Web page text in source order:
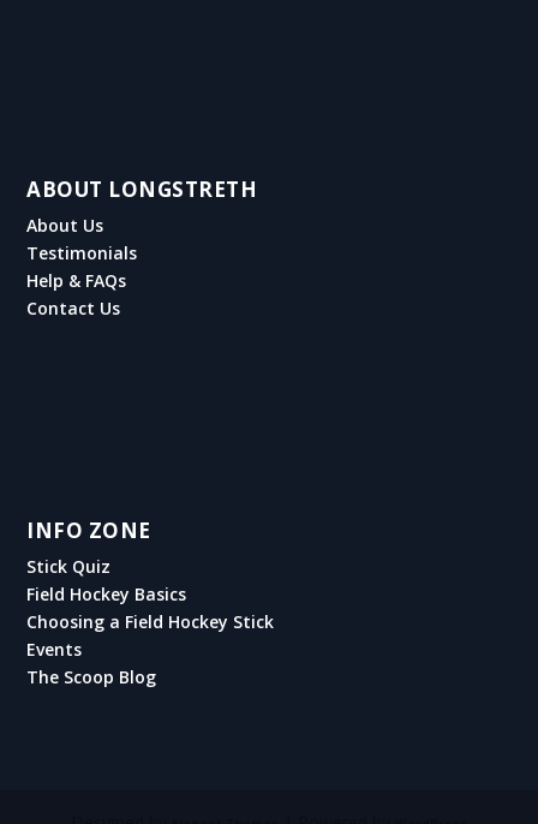
ABOUT LONGSTRETH
About Us
Testimonials
Help & FAQs
Contact Us
INFO ZONE
Stick Quiz
Field Hockey Basics
Choosing a Field Hockey Stick
Events
The Scoop Blog